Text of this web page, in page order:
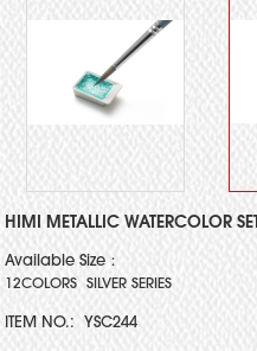
HIMI METALLIC WATERCOLOR
Available Size：
12COLORS SILVER SERIES
ITEM NO.:YSC244